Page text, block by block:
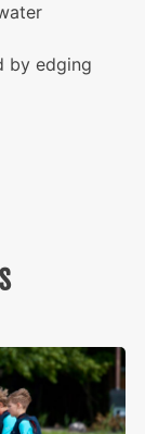
by edging